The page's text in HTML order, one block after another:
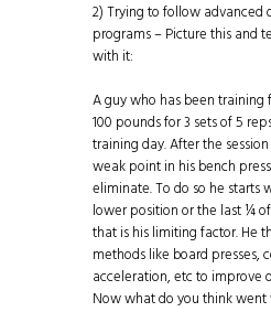
2) Trying to follow advanced
programs – Picture this and
with it:
A guy who has been training
100 pounds for 3 sets of 5
training day. After the
weak point in his bench
eliminate. To do so he starts
lower position or the last ¼
that is his limiting factor. He
methods like board presses,
acceleration, etc to improve
Now what do you think went